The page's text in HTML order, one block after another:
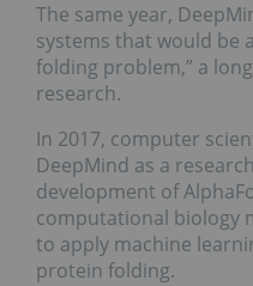
The same year,
systems that would be
folding problem,” a
research.
In 2017, computer
DeepMind as a
development of
computational biology
to apply machine
protein folding.